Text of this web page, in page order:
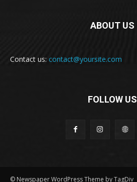
ABOUT US
Contact us: contact@yoursite.com
FOLLOW US
© Newspaper WordPress Theme by TagDiv